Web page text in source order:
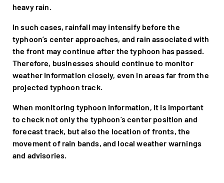
heavy rain.
In such cases, rainfall may intensify before the
typhoon’s center approaches, and rain associated with
the front may continue after the typhoon has passed.
Therefore, businesses should continue to monitor
weather information closely, even in areas far from the
projected typhoon track.
When monitoring typhoon information, it is important
to check not only the typhoon’s center position and
forecast track, but also the location of fronts, the
movement of rain bands, and local weather warnings
and advisories.